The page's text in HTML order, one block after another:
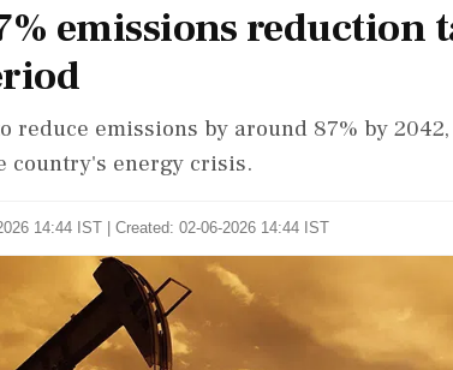
emissions reduction
reduce emissions by around 87% by
country's energy crisis.
14:44 IST | Created: 02-06-2026 14:44 IST